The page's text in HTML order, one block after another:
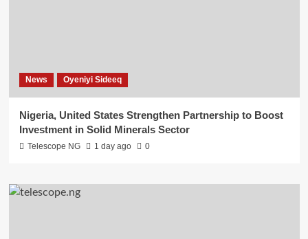
News Oyeniyi Sideeq
Nigeria, United States Strengthen Partnership to Boost
Investment in Solid Minerals Sector
Telescope NG 1 day ago 0